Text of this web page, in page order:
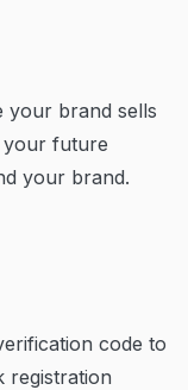
your brand sells
your future
your brand.
code to
registration